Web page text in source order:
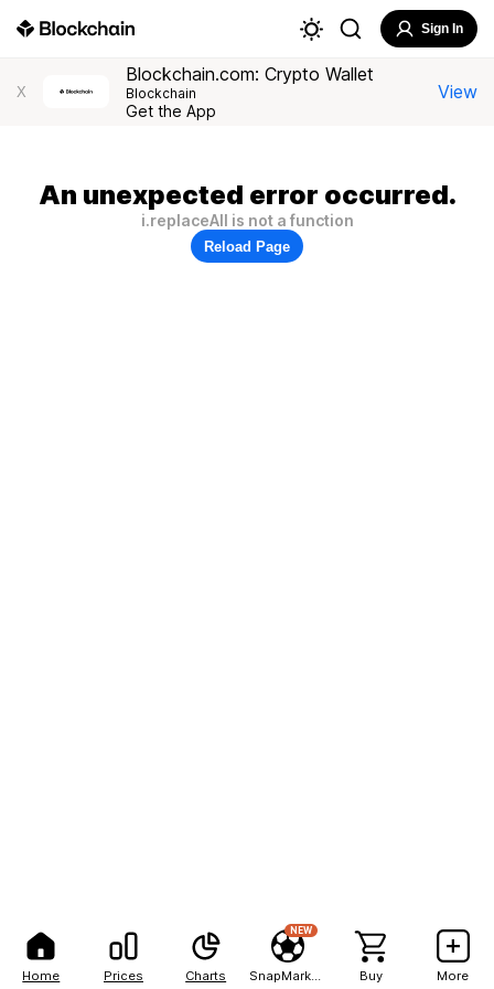
Home Prices Charts
NEW
Buy More
Sign In
X
Blockchain.com: Crypto Wallet
Blockchain
Get the App
View
An unexpected error occurred.
i.replaceAll is not a function
Reload Page